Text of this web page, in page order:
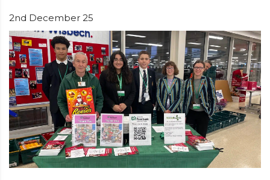
2nd December 25